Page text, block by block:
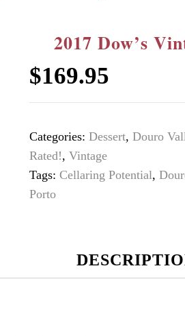
2017 Dow’s
$169.95
Categories: Dessert, Douro
Rated!, Vintage
Tags: Cellaring Potential,
Porto